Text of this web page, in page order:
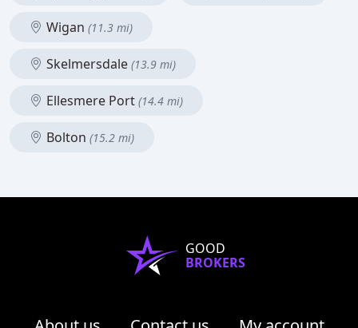
Wigan (11.3 mi)
Skelmersdale (13.9 mi)
Ellesmere Port (14.4 mi)
Bolton (15.2 mi)
GOOD
BROKERS